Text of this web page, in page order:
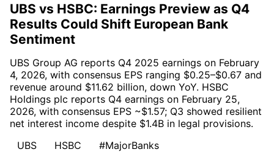
UBS vs HSBC: Earnings Preview as Q4
Results Could Shift European Bank
Sentiment
UBS Group AG reports Q4 2025 earnings on February
4, 2026, with consensus EPS ranging $0.25–$0.67 and
revenue around $11.62 billion, down YoY. HSBC
Holdings plc reports Q4 earnings on February 25,
2026, with consensus EPS ~$1.57; Q3 showed resilient
net interest income despite $1.4B in legal provisions.
UBS
HSBC #MajorBanks